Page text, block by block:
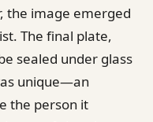
the image emerged
The final plate,
sealed under glass
unique—an
the person it